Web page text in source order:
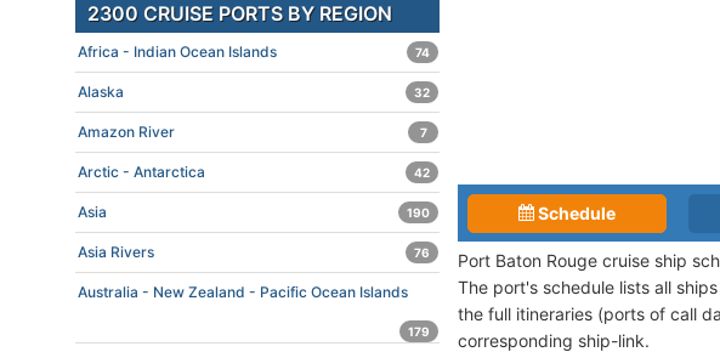
Schedule
Port Baton Rouge cruise ship
The port's schedule lists all
the full itineraries (ports of call
corresponding ship-link.
2300 CRUISE PORTS BY REGION
Africa - Indian Ocean Islands 74
Alaska 32
Amazon River 7
Arctic - Antarctica 42
Asia 190
Asia Rivers 76
Australia - New Zealand - Pacific Ocean Islands
179